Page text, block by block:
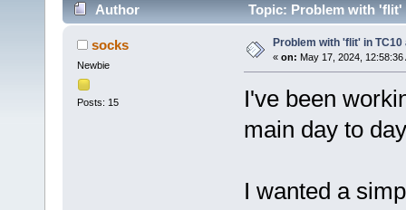
Author Topic: Problem with 'flit'
socks
Newbie
Posts: 15
Problem with 'flit' in TC10
« on: May 17, 2024, 12:58:36
I've been
main day to
I wanted a